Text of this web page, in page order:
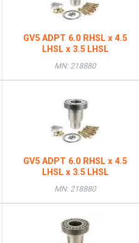
GV5 ADPT 6.0 RHSL x 4.5
LHSL x 3.5 LHSL
MN: 218880
GV5 ADPT 6.0 RHSL x 4.5
LHSL x 3.5 LHSL
MN: 218880